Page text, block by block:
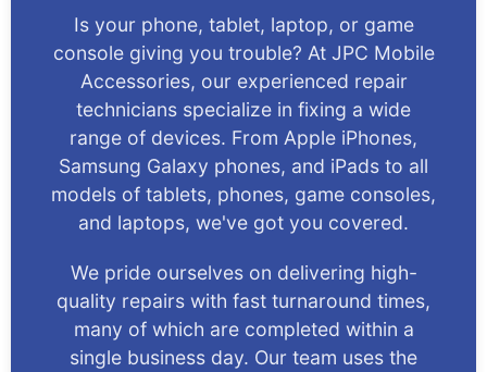
Is your phone, tablet, laptop, or game
console giving you trouble? At JPC Mobile
Accessories, our experienced repair
technicians specialize in fixing a wide
range of devices. From Apple iPhones,
Samsung Galaxy phones, and iPads to all
models of tablets, phones, game consoles,
and laptops, we've got you covered.
We pride ourselves on delivering high-
quality repairs with fast turnaround times,
many of which are completed within a
single business day. Our team uses the